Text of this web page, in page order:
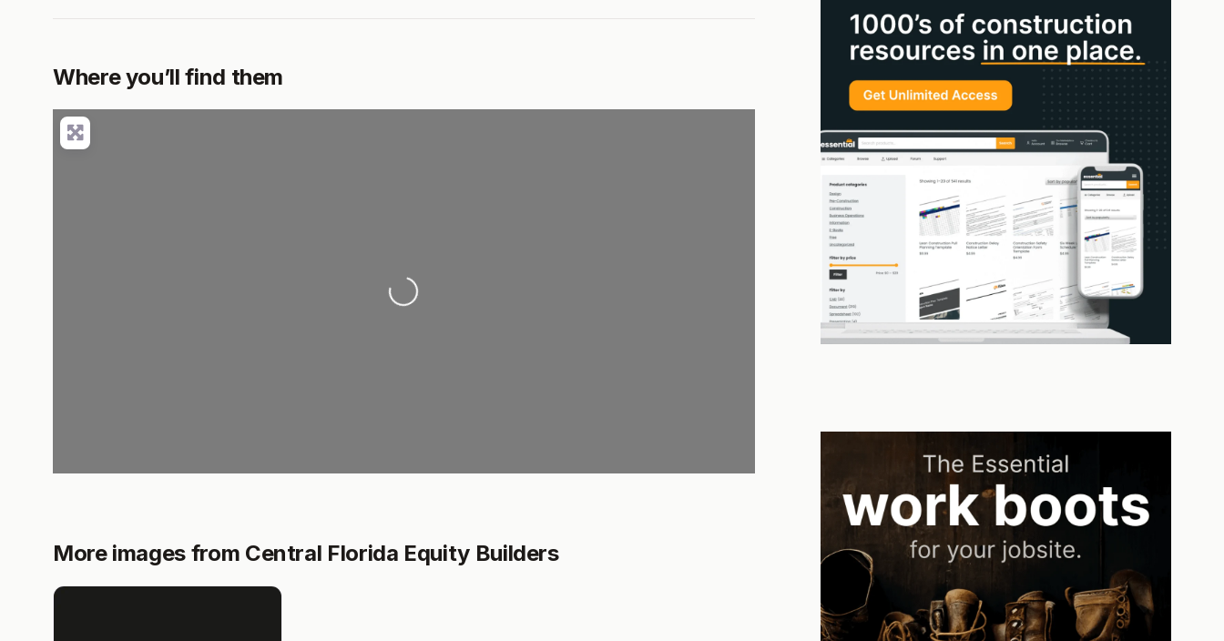
Where you’ll find them
Loading...
More images from Central Florida Equity Builders